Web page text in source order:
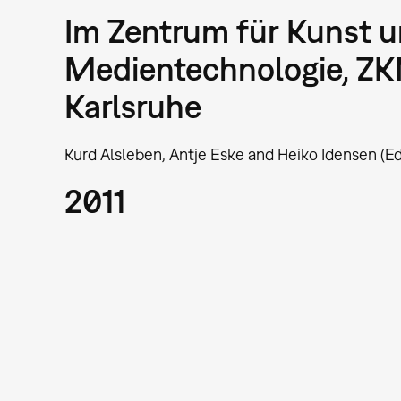
Im Zentrum für Kunst
Medientechnologie,
Karlsruhe
Kurd Alsleben, Antje Eske and Heiko Idensen
2011